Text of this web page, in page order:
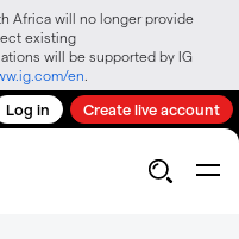
Africa will no longer provide
existing
will be supported by IG
en
Log in Create live account